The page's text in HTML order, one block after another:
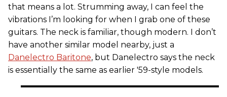
that means a lot. Strumming away, I can feel the
vibrations I’m looking for when I grab one of these
guitars. The neck is familiar, though modern. I don’t
have another similar model nearby, just a
Danelectro Baritone, but Danelectro says the neck
is essentially the same as earlier '59-style models.